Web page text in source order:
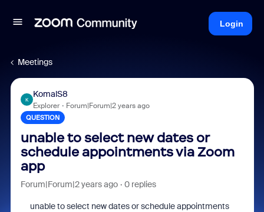
Login
Meetings
K
KomalS8
Explorer Forum|Forum|2 years ago
QUESTION
unable to select new dates or
schedule appointments via Zoom
app
Forum|Forum|2 years ago 0 replies
unable to select new dates or schedule appointments